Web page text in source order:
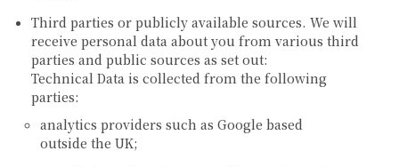
Third parties or publicly available sources. We will
receive personal data about you from various third
parties and public sources as set out:
Technical Data is collected from the following
parties:
analytics providers such as Google based
outside the UK;